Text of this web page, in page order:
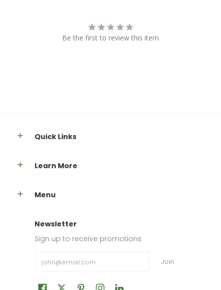
Be the first to review this item
Quick Links
Learn More
Menu
Newsletter
Sign up to receive promotions
Join